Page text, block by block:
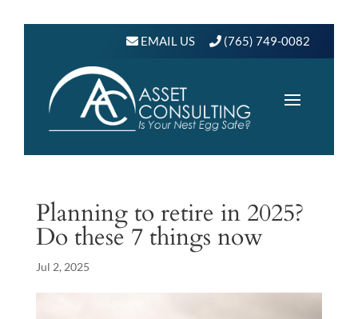
EMAIL US (765) 749-0082
Planning to retire in 2025?
Do these 7 things now
Jul 2, 2025